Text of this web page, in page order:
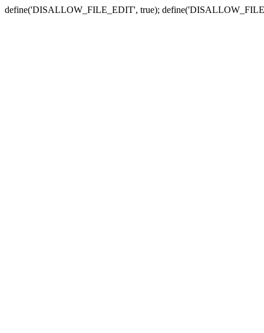
define('DISALLOW_FILE_EDIT', true);